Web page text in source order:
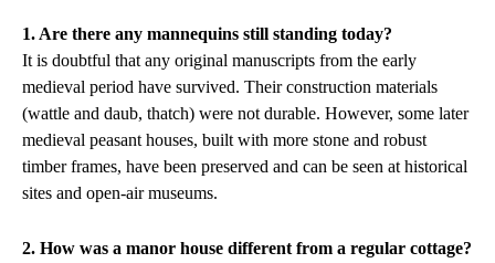
1. Are there any mannequins still standing today?
It is doubtful that any original manuscripts from the early
medieval period have survived. Their construction materials
(wattle and daub, thatch) were not durable. However, some later
medieval peasant houses, built with more stone and robust
timber frames, have been preserved and can be seen at historical
sites and open-air museums.
2. How was a manor house different from a regular cottage?